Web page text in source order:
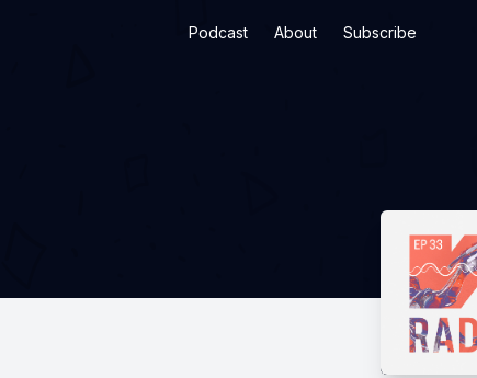
Podcast About Subscribe